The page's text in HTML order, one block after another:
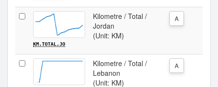
KM.TOTAL.JO
Kilometre / Total /
Jordan
(Unit: KM)
A
Kilometre / Total /
Lebanon
(Unit: KM)
A